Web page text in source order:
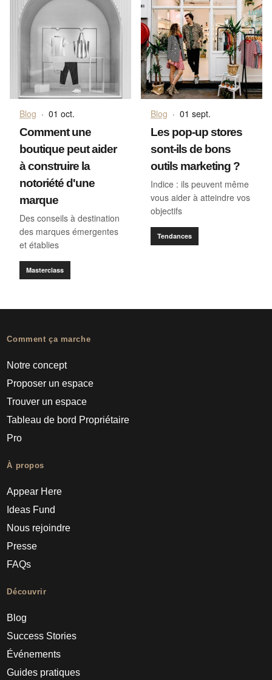
Blog · 01 oct.
Comment une
boutique peut aider
à construire la
notoriété d'une
marque
Des conseils à destination
des marques émergentes
et établies
Masterclass
Blog · 01 sept.
Les pop-up stores
sont-ils de bons
outils marketing ?
Indice : ils peuvent même
vous aider à atteindre vos
objectifs
Tendances
Comment ça marche
Notre concept
Proposer un espace
Trouver un espace
Tableau de bord Propriétaire
Pro
À propos
Appear Here
Ideas Fund
Nous rejoindre
Presse
FAQs
Découvrir
Blog
Success Stories
Événements
Guides pratiques